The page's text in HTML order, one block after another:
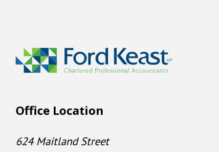
Office Location
624 Maitland Street